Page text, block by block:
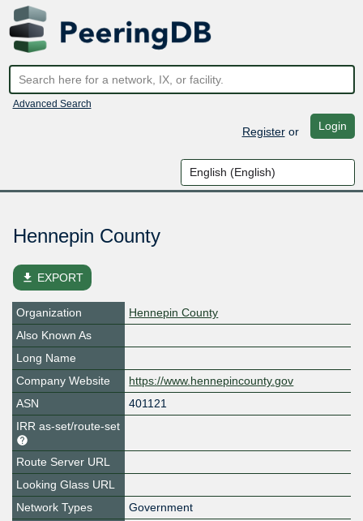
Advanced Search
Registeror Login
Hennepin County
file_download EXPORT
Organization
Hennepin County
Also Known As
Long Name
Company Website
https://www.hennepincounty.gov
ASN
401121
IRR as-set/route-set
Route Server URL
Looking Glass URL
Network Types
Government